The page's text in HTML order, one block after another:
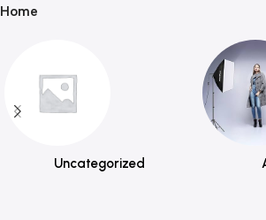
Home
Uncategorized